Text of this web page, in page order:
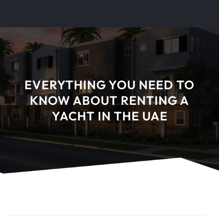
EVERYTHING YOU NEED TO
KNOW ABOUT RENTING A
YACHT IN THE UAE